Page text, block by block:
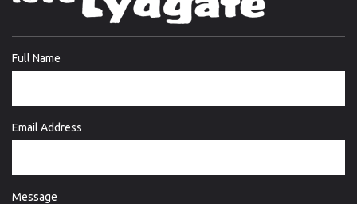
Full Name
Email Address
Message